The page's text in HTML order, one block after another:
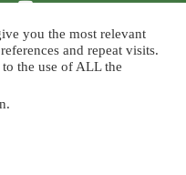
and Conditions
you the most relevant
and repeat visits.
the use of ALL the
.